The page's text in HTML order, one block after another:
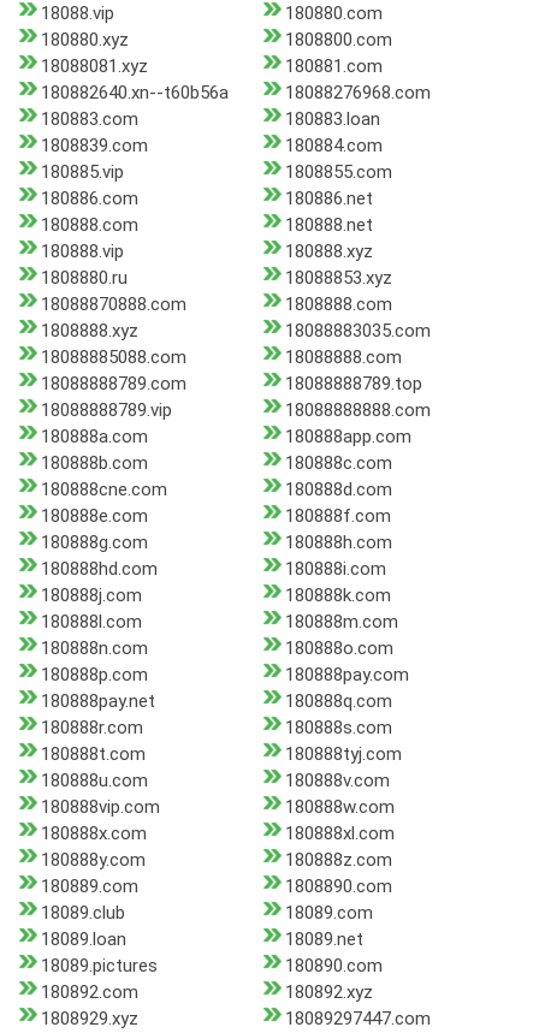
18088.vip
180880.com
180880.xyz
1808800.com
18088081.xyz
180881.com
180882640.xn--t60b56a
18088276968.com
180883.com
180883.loan
1808839.com
180884.com
180885.vip
1808855.com
180886.com
180886.net
180888.com
180888.net
180888.vip
180888.xyz
1808880.ru
18088853.xyz
18088870888.com
1808888.com
1808888.xyz
18088883035.com
18088885088.com
18088888.com
18088888789.com
18088888789.top
18088888789.vip
18088888888.com
180888a.com
180888app.com
180888b.com
180888c.com
180888cne.com
180888d.com
180888e.com
180888f.com
180888g.com
180888h.com
180888hd.com
180888i.com
180888j.com
180888k.com
180888l.com
180888m.com
180888n.com
180888o.com
180888p.com
180888pay.com
180888pay.net
180888q.com
180888r.com
180888s.com
180888t.com
180888tyj.com
180888u.com
180888v.com
180888vip.com
180888w.com
180888x.com
180888xl.com
180888y.com
180888z.com
180889.com
1808890.com
18089.club
18089.com
18089.loan
18089.net
18089.pictures
180890.com
180892.com
180892.xyz
1808929.xyz
18089297447.com